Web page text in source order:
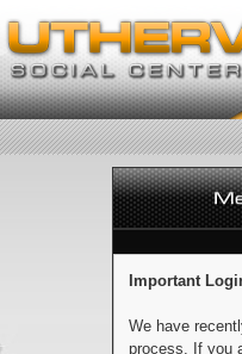
Important
We have
process. If you